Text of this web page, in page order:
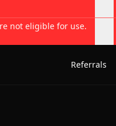
not eligible for use.
Referrals